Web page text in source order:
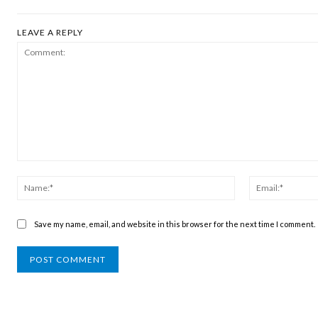
LEAVE A REPLY
Name:*
Save my name, email, and website in this browser for the next time I comment.